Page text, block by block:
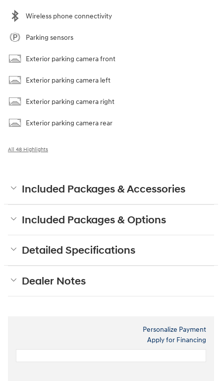
Wireless phone connectivity
Parking sensors
Exterior parking camera front
Exterior parking camera left
Exterior parking camera right
Exterior parking camera rear
All 48 Highlights
Included Packages & Accessories
Included Packages & Options
Detailed Specifications
Dealer Notes
Personalize Payment
Apply for Financing